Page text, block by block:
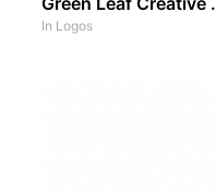
In Logos